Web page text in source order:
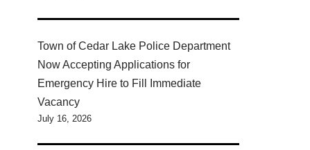
Town of Cedar Lake Police Department
Now Accepting Applications for
Emergency Hire to Fill Immediate
Vacancy
July 16, 2026